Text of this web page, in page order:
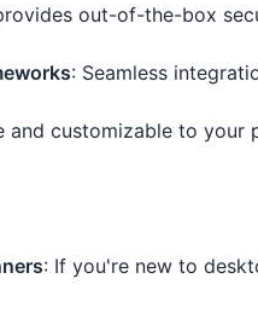
out-of-the-box
: Seamless
and customizable to your
: If you're new to